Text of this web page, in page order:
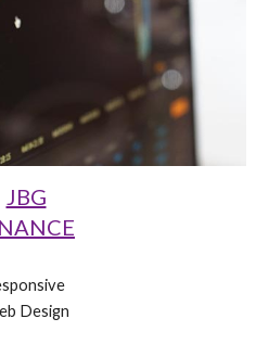
JBG
Design